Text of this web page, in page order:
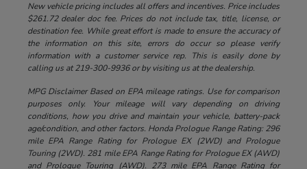
New vehicle pricing includes all offers and incentives. Price includes
$261.72 dealer doc fee. Prices do not include tax, title, license, or
destination fee. While great effort is made to ensure the accuracy of
the information on this site, errors do occur so please verify
information with a customer service rep. This is easily done by
calling us at 219-300-9936 or by visiting us at the dealership.
MPG Disclaimer Based on EPA mileage ratings. Use for comparison
purposes only. Your mileage will vary depending on driving
conditions, how you drive and maintain your vehicle, battery-pack
age/condition, and other factors. Honda Prologue Range Rating: 296
mile EPA Range Rating for Prologue EX (2WD) and Prologue
Touring (2WD). 281 mile EPA Range Rating for Prologue EX (AWD)
and Prologue Touring (AWD). 273 mile EPA Range Rating for